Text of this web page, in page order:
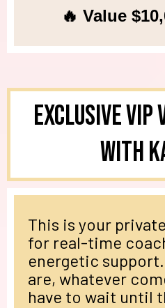
🔥 Value
Exclusive VIP
with
This is your
for real-time
energetic
are, whatever
have to wait until